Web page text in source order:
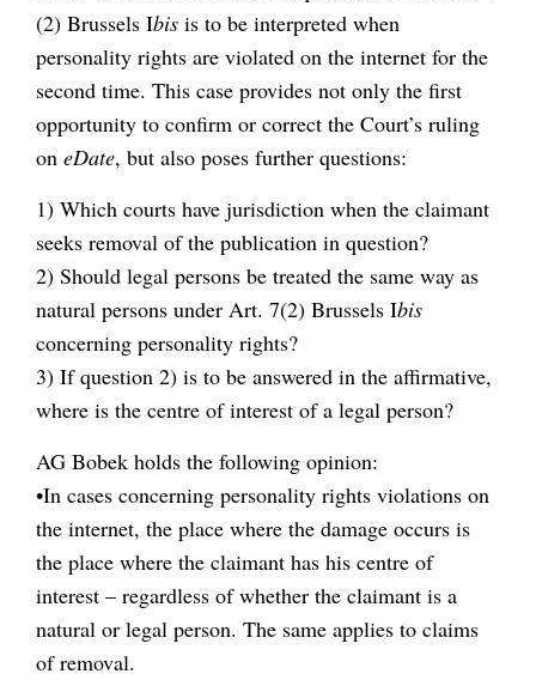
(2) Brussels Ibis is to be interpreted when
personality rights are violated on the internet for the
second time. This case provides not only the first
opportunity to confirm or correct the Court’s ruling
on eDate, but also poses further questions:
1) Which courts have jurisdiction when the claimant
seeks removal of the publication in question?
2) Should legal persons be treated the same way as
natural persons under Art. 7(2) Brussels Ibis
concerning personality rights?
3) If question 2) is to be answered in the affirmative,
where is the centre of interest of a legal person?
AG Bobek holds the following opinion:
•In cases concerning personality rights violations on
the internet, the place where the damage occurs is
the place where the claimant has his centre of
interest – regardless of whether the claimant is a
natural or legal person. The same applies to claims
of removal.